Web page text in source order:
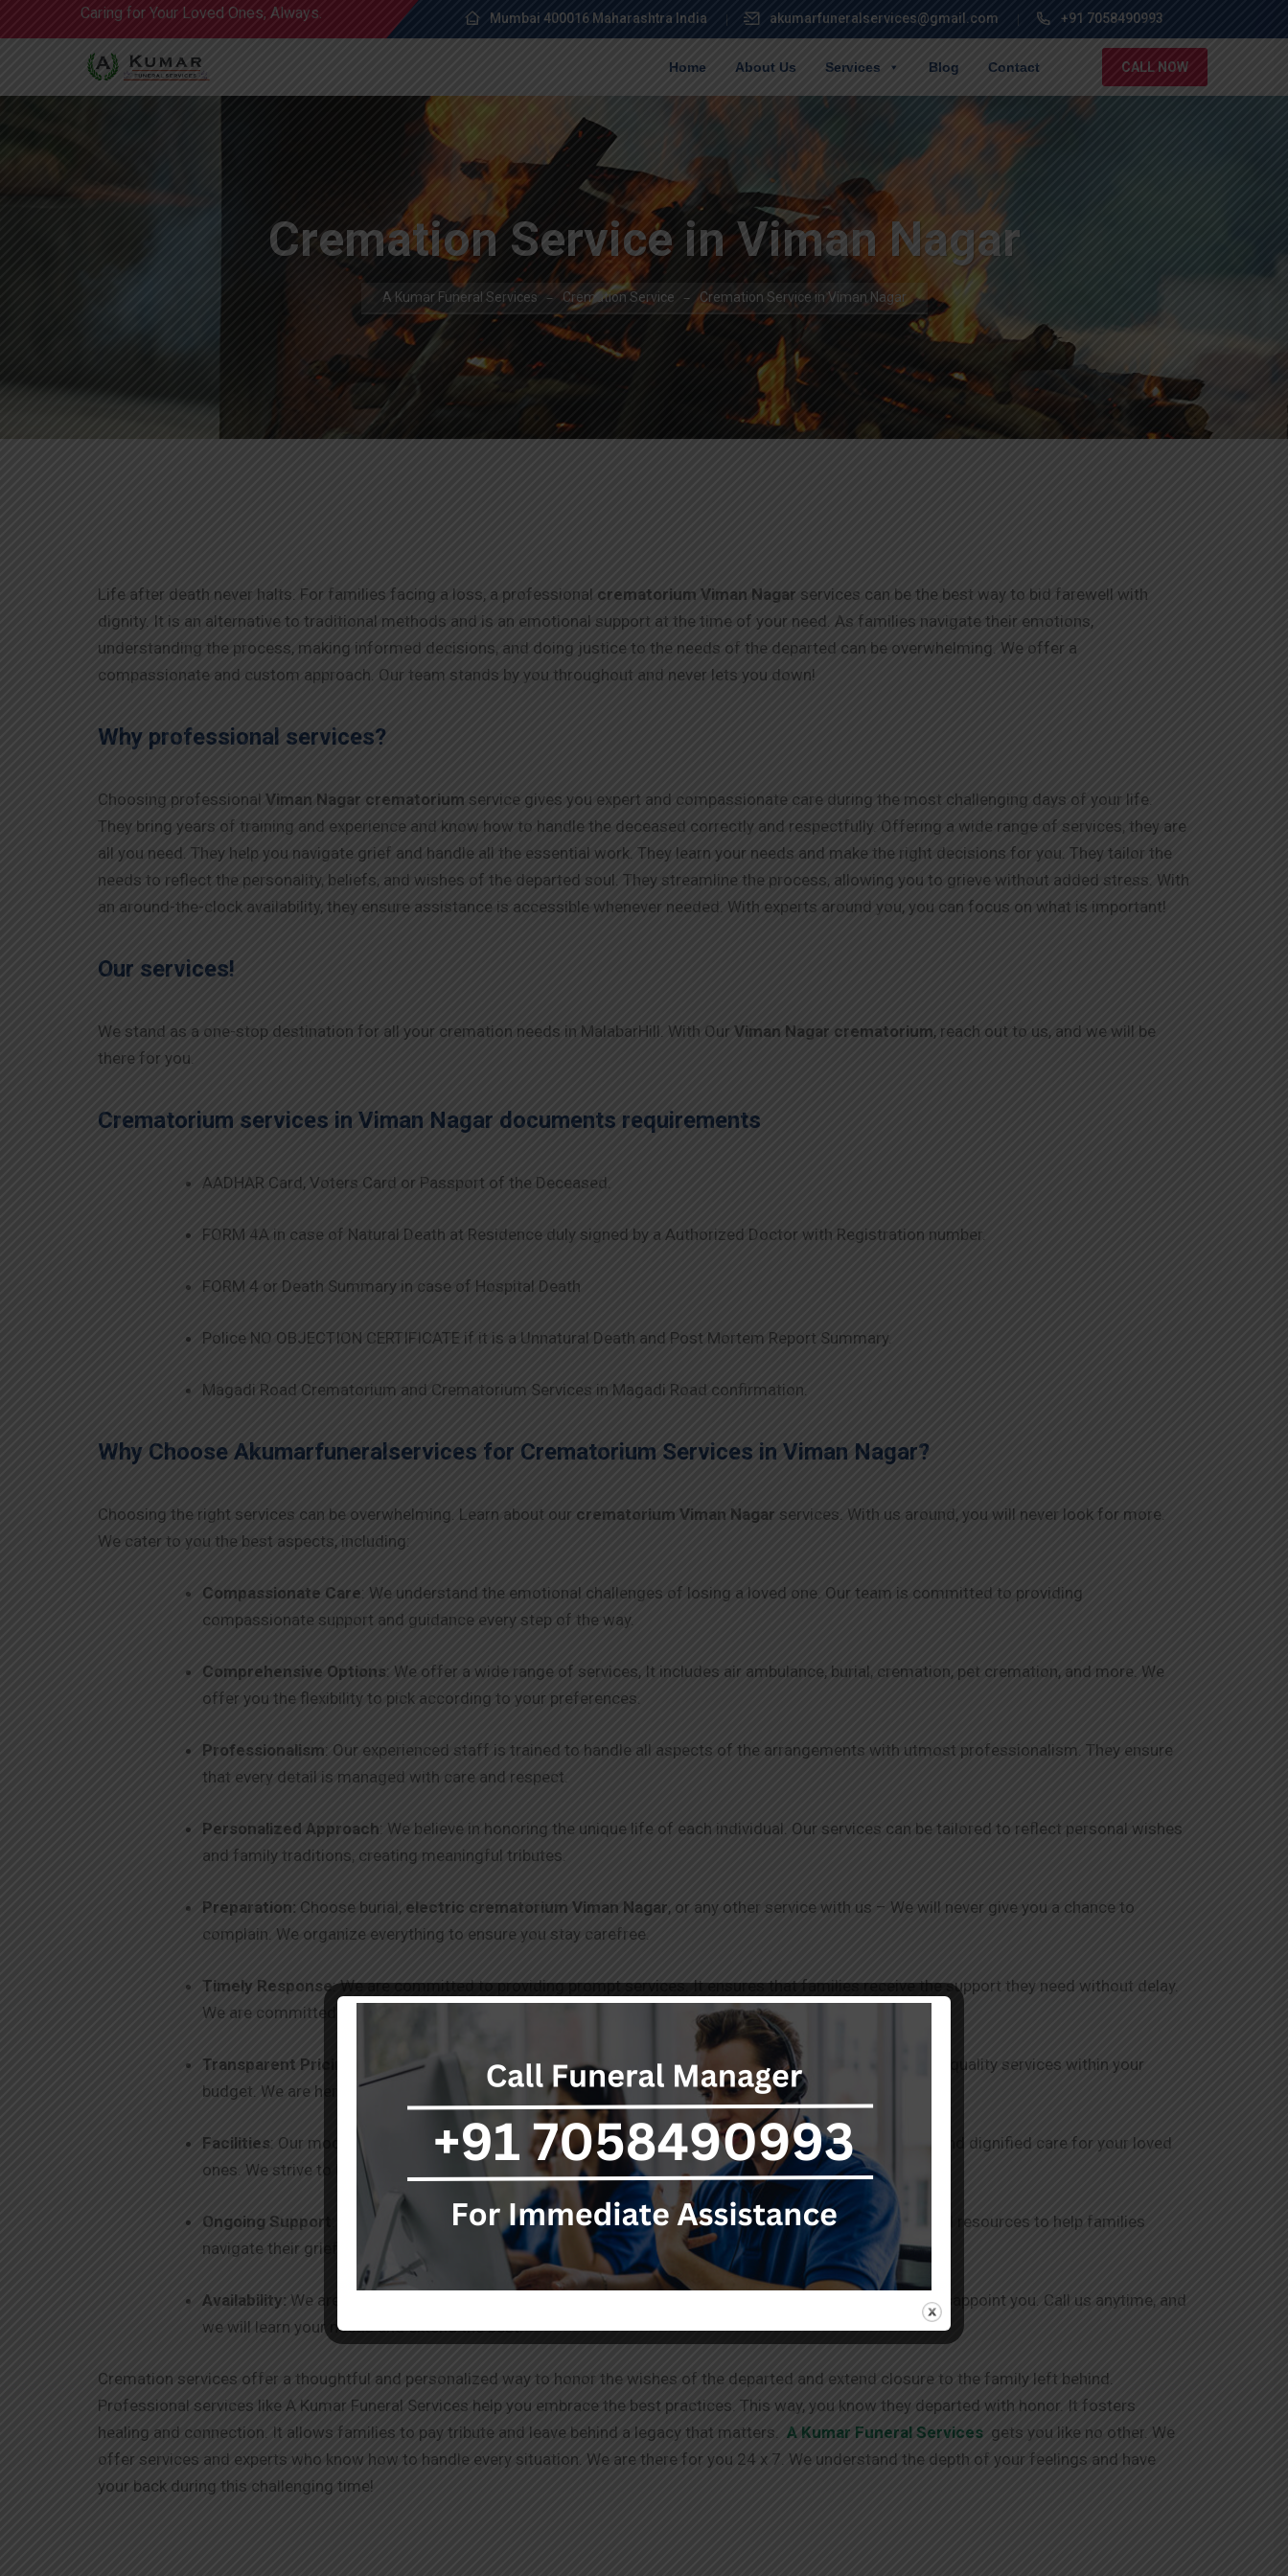
Caring for Your Loved Ones, Always. Mumbai 400016 Maharashtra India akumarfuneralservices@gmail.com +91 7058490993
Home About Us Services Blog Contact CALL NOW
Cremation Service in Viman Nagar
A Kumar Funeral Services Cremation Service Cremation Service in Viman Nagar
Life after death never halts. For families facing a loss, a professional crematorium Viman Nagar services can be the best way to bid farewell with
dignity. It is an alternative to traditional methods and is an emotional support at the time of your need. As families navigate their emotions,
understanding the process, making informed decisions, and doing justice to the needs of the departed can be overwhelming. We offer a
compassionate and custom approach. Our team stands by you throughout and never lets you down!
Why professional services?
Choosing professional Viman Nagar crematorium service gives you expert and compassionate care during the most challenging days of your life.
They bring years of training and experience and know how to handle the deceased correctly and respectfully. Offering a wide range of services, they are
all you need. They help you navigate grief and handle all the essential work. They learn your needs and make the right decisions for you. They tailor the
needs to reflect the personality, beliefs, and wishes of the departed soul. They streamline the process, allowing you to grieve without added stress. With
an around-the-clock availability, they ensure assistance is accessible whenever needed. With experts around you, you can focus on what is important!
Our services!
We stand as a one-stop destination for all your cremation needs in MalabarHill. With Our Viman Nagar crematorium, reach out to us, and we will be
there for you.
Crematorium services in Viman Nagar documents requirements
AADHAR Card, Voters Card or Passport of the Deceased.
FORM 4A in case of Natural Death at Residence duly signed by a Authorized Doctor with Registration number.
FORM 4 or Death Summary in case of Hospital Death
Police NO OBJECTION CERTIFICATE if it is a Unnatural Death and Post Mortem Report Summary.
Magadi Road Crematorium and Crematorium Services in Magadi Road confirmation.
Why Choose Akumarfuneralservices for Crematorium Services in Viman Nagar?
Choosing the right services can be overwhelming. Learn about our crematorium Viman Nagar services. With us around, you will never look for more.
We cater to you the best aspects, including:
Compassionate Care: We understand the emotional challenges of losing a loved one. Our team is committed to providing
compassionate support and guidance every step of the way.
Comprehensive Options: We offer a wide range of services, It includes air ambulance, burial, cremation, pet cremation, and more. We
offer you the flexibility to pick according to your preferences.
Professionalism: Our experienced staff is trained to handle all aspects of the arrangements with utmost professionalism. They ensure
that every detail is managed with care and respect.
Personalized Approach: We believe in honoring the unique life of each individual. Our services can be tailored to reflect personal wishes
and family traditions, creating meaningful tributes.
Preparation: Choose burial, electric crematorium Viman Nagar, or any other service with us – We will never give you a chance to
complain. We organize everything to ensure you stay carefree.
Timely Response: We are committed to providing prompt services. It ensures that families receive the support they need without delay.
We are committed to excellence and punctuality.
Transparent Pricing
: We offer clear and transparent pricing, with no hidden fees. Our goal is to provide quality services within your
budget. We are here to help you get through without draining you.
Facilities: Our modern facilities, including freezer boxes and hearse vans, are equipped to ensure safe and dignified care for your loved
ones. We strive to be your one-stop destination for your needs.
Ongoing Support
: Our commitment to you doesn’t end with the services provided. We offer support and resources to help families
navigate their grief and healing process. We have your back!
Availability: We are 24 x 7 available via different channels. We always take in your requests and never disappoint you. Call us anytime, and
we will learn your needs and extend the best.
Cremation services offer a thoughtful and personalized way to honor the wishes of the departed and extend closure to the family left behind.
Professional services like A Kumar Funeral Services help you embrace the best practices. This way, you know they departed with honor. It fosters
healing and connection. It allows families to pay tribute and leave behind a legacy that matters. A Kumar Funeral Services gets you like no other. We
offer services and experts who know how to handle every situation. We are there for you 24 x 7. We understand the depth of your feelings and have
your back during this challenging time!